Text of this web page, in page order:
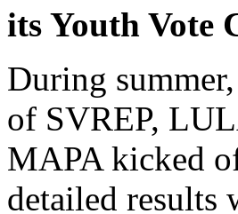
its Youth Vote
During
of SVREP,
MAPA kicked
detailed results